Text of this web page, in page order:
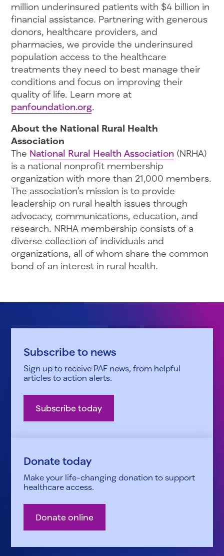
million underinsured patients with $4 billion in
financial assistance. Partnering with generous
donors, healthcare providers, and
pharmacies, we provide the underinsured
population access to the healthcare
treatments they need to best manage their
conditions and focus on improving their
quality of life. Learn more at
panfoundation.org.
About the National Rural Health
Association
The National Rural Health Association (NRHA)
is a national nonprofit membership
organization with more than 21,000 members.
The association’s mission is to provide
leadership on rural health issues through
advocacy, communications, education, and
research. NRHA membership consists of a
diverse collection of individuals and
organizations, all of whom share the common
bond of an interest in rural health.
Subscribe to news
Sign up to receive PAF news, from helpful
articles to action alerts.
Subscribe today
Donate today
Make your life-changing donation to support
healthcare access.
Donate online